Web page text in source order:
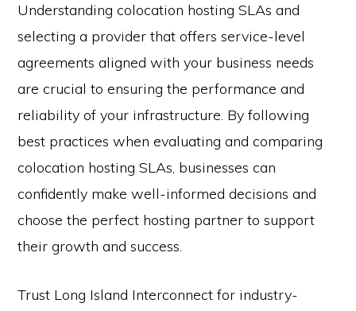
Understanding colocation hosting SLAs and
selecting a provider that offers service-level
agreements aligned with your business needs
are crucial to ensuring the performance and
reliability of your infrastructure. By following
best practices when evaluating and comparing
colocation hosting SLAs, businesses can
confidently make well-informed decisions and
choose the perfect hosting partner to support
their growth and success.
Trust Long Island Interconnect for industry-